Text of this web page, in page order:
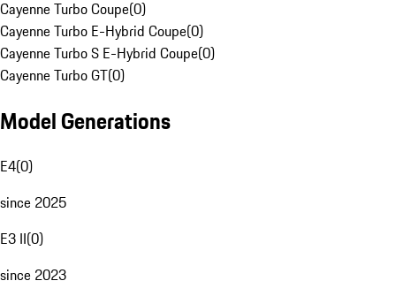
Cayenne Turbo Coupe(0)
Cayenne Turbo E-Hybrid Coupe(0)
Cayenne Turbo S E-Hybrid Coupe(0)
Cayenne Turbo GT(0)
Model Generations
E4(0)
since 2025
E3 II(0)
since 2023